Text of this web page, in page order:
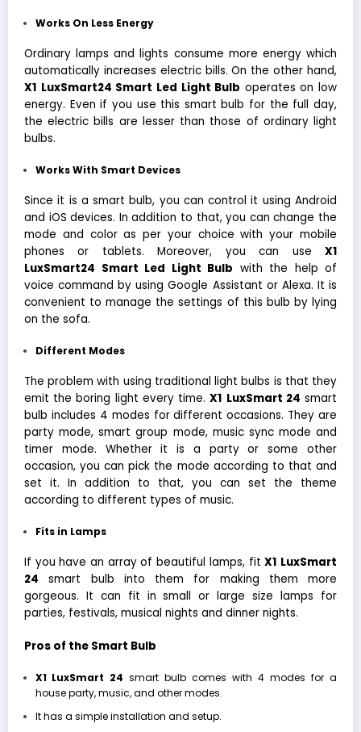
Works On Less Energy
Ordinary lamps and lights consume more energy which
automatically increases electric bills. On the other hand,
X1 LuxSmart24 Smart Led Light Bulb operates on low
energy. Even if you use this smart bulb for the full day,
the electric bills are lesser than those of ordinary light
bulbs.
Works With Smart Devices
Since it is a smart bulb, you can control it using Android
and iOS devices. In addition to that, you can change the
mode and color as per your choice with your mobile
phones or tablets. Moreover, you can use X1
LuxSmart24 Smart Led Light Bulb with the help of
voice command by using Google Assistant or Alexa. It is
convenient to manage the settings of this bulb by lying
on the sofa.
Different Modes
The problem with using traditional light bulbs is that they
emit the boring light every time.X1 LuxSmart 24 smart
bulb includes 4 modes for different occasions. They are
party mode, smart group mode, music sync mode and
timer mode. Whether it is a party or some other
occasion, you can pick the mode according to that and
set it. In addition to that, you can set the theme
according to different types of music.
Fits in Lamps
If you have an array of beautiful lamps, fitX1 LuxSmart
24 smart bulb into them for making them more
gorgeous. It can fit in small or large size lamps for
parties, festivals, musical nights and dinner nights.
Pros of the Smart Bulb
X1 LuxSmart 24 smart bulb comes with 4 modes for a
house party, music, and other modes.
It has a simple installation and setup.